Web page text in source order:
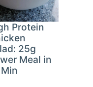
Protein
25g
Meal in